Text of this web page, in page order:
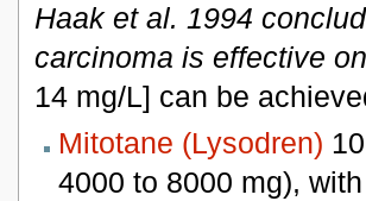
Haak et al. 1994
carcinoma is effective
14 mg/L] can be
Mitotane (Lysodren)
4000 to 8000 mg),